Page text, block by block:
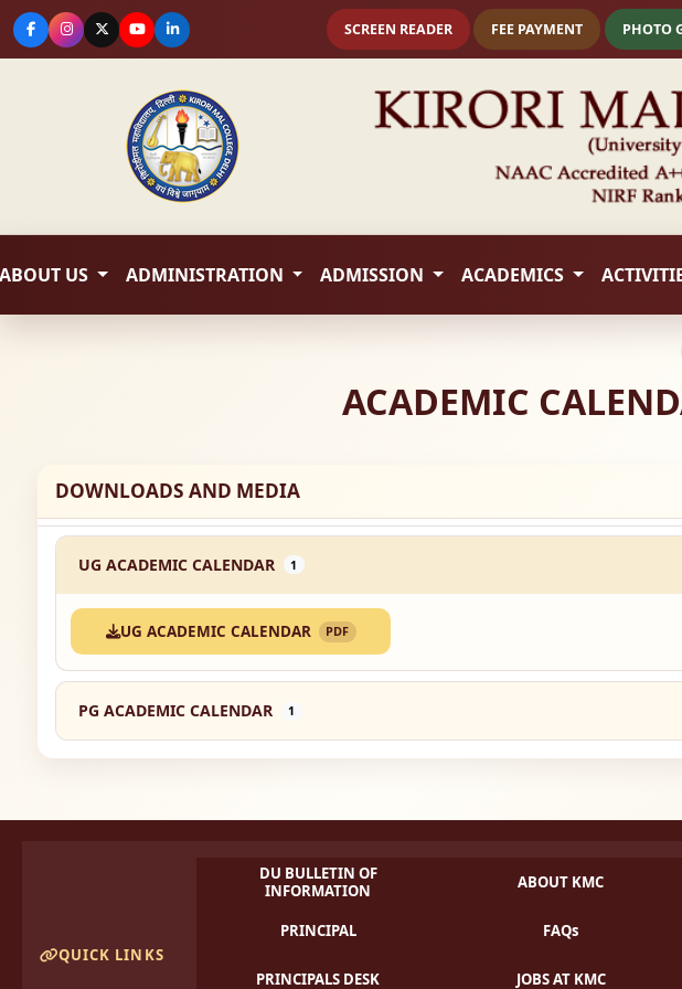
SCREEN READER FEE PAYMENT PHOTO
ABOUT US ADMINISTRATION ADMISSION ACADEMICS
ACADEMIC
DOWNLOADS AND MEDIA
UG ACADEMIC CALENDAR 1
UG ACADEMIC CALENDAR PDF
PG ACADEMIC CALENDAR 1
QUICK LINKS
DU BULLETIN OF
INFORMATION
ABOUT KMC
PRINCIPAL FAQs
PRINCIPALS DESK JOBS AT KMC